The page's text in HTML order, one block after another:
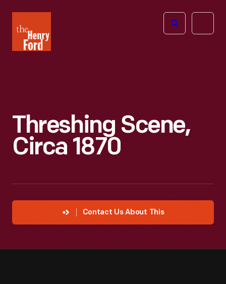
Henry
Ford
Open
Threshing Scene,
Circa 1870
Contact Us About This